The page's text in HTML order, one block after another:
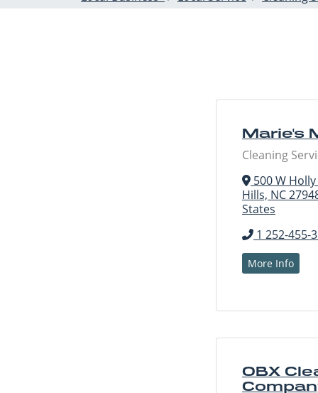
Marie's
Cleaning
500 W
Hills, NC
States
1 252-455-
More Info
OBX